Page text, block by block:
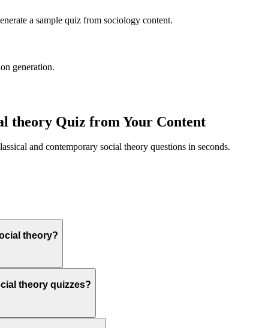
a sample quiz from sociology content.
generation.
theory Quiz from Your Content
and contemporary social theory questions in seconds.
theory?
theory quizzes?